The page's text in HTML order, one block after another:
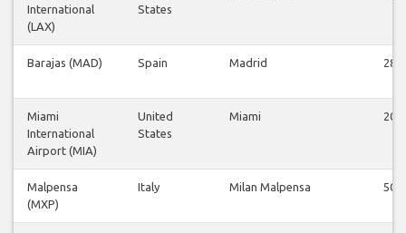
International
(LAX)
States
Barajas (MAD) Spain Madrid 28
Miami
International
Airport (MIA)
United
States
Miami 20
Malpensa
(MXP)
Italy Milan Malpensa 50